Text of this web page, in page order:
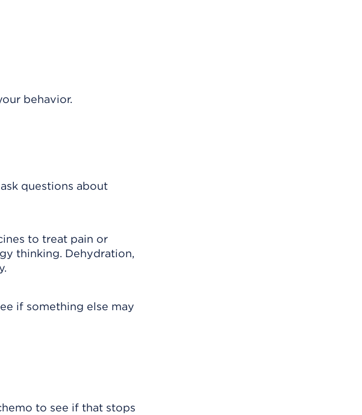
behavior.
questions about
to treat pain or
thinking. Dehydration,
if something else may
to see if that stops